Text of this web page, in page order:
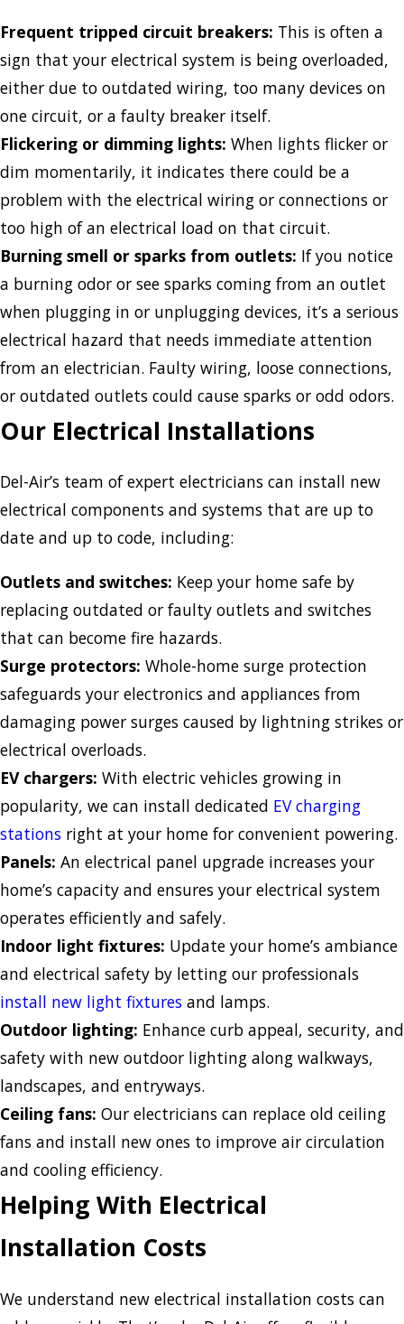
Frequent tripped circuit breakers: This is often a
sign that your electrical system is being overloaded,
either due to outdated wiring, too many devices on
one circuit, or a faulty breaker itself.
Flickering or dimming lights: When lights flicker or
dim momentarily, it indicates there could be a
problem with the electrical wiring or connections or
too high of an electrical load on that circuit.
Burning smell or sparks from outlets: If you notice
a burning odor or see sparks coming from an outlet
when plugging in or unplugging devices, it’s a serious
electrical hazard that needs immediate attention
from an electrician. Faulty wiring, loose connections,
or outdated outlets could cause sparks or odd odors.
Our Electrical Installations
Del-Air’s team of expert electricians can install new
electrical components and systems that are up to
date and up to code, including:
Outlets and switches: Keep your home safe by
replacing outdated or faulty outlets and switches
that can become fire hazards.
Surge protectors: Whole-home surge protection
safeguards your electronics and appliances from
damaging power surges caused by lightning strikes or
electrical overloads.
EV chargers: With electric vehicles growing in
popularity, we can install dedicated EV charging
stations right at your home for convenient powering.
Panels: An electrical panel upgrade increases your
home’s capacity and ensures your electrical system
operates efficiently and safely.
Indoor light fixtures: Update your home’s ambiance
and electrical safety by letting our professionals
install new light fixtures and lamps.
Outdoor lighting: Enhance curb appeal, security, and
safety with new outdoor lighting along walkways,
landscapes, and entryways.
Ceiling fans: Our electricians can replace old ceiling
fans and install new ones to improve air circulation
and cooling efficiency.
Helping With Electrical
Installation Costs
We understand new electrical installation costs can